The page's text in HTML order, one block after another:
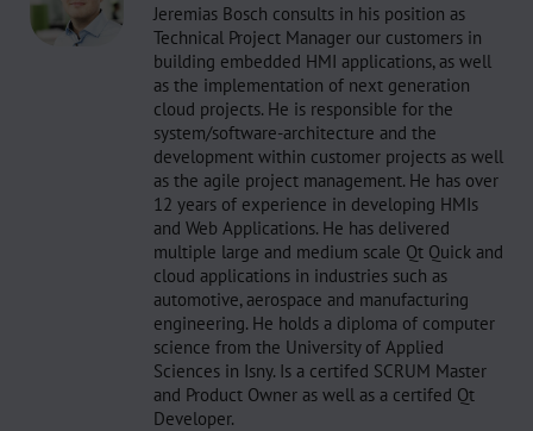
Jeremias Bosch consults in his position as
Technical Project Manager our customers in
building embedded HMI applications, as well
as the implementation of next generation
cloud projects. He is responsible for the
system/software-architecture and the
development within customer projects as well
as the agile project management. He has over
12 years of experience in developing HMIs
and Web Applications. He has delivered
multiple large and medium scale Qt Quick and
cloud applications in industries such as
automotive, aerospace and manufacturing
engineering. He holds a diploma of computer
science from the University of Applied
Sciences in Isny. Is a certifed SCRUM Master
and Product Owner as well as a certifed Qt
Developer.